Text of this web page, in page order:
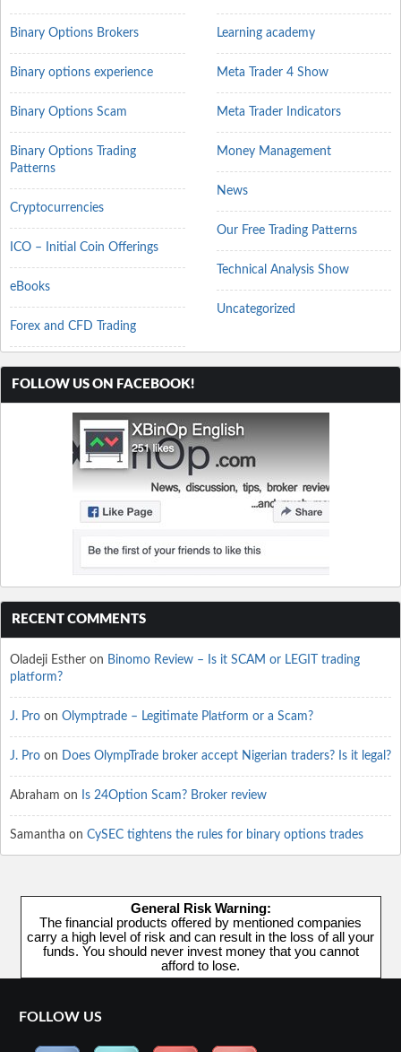
Binary Options Brokers
Binary options experience
Binary Options Scam
Binary Options Trading
Patterns
Cryptocurrencies
ICO – Initial Coin Offerings
eBooks
Forex and CFD Trading
Learning academy
Meta Trader 4 Show
Meta Trader Indicators
Money Management
News
Our Free Trading Patterns
Technical Analysis Show
Uncategorized
FOLLOW US ON FACEBOOK!
RECENT COMMENTS
Oladeji Esther on Binomo Review – Is it SCAM or LEGIT trading
platform?
J. Pro on Olymptrade – Legitimate Platform or a Scam?
J. Pro on Does OlympTrade broker accept Nigerian traders? Is it legal?
Abraham on Is 24Option Scam? Broker review
Samantha on CySEC tightens the rules for binary options trades
General Risk Warning:
The financial products offered by mentioned companies
carry a high level of risk and can result in the loss of all your
funds. You should never invest money that you cannot
afford to lose.
FOLLOW US